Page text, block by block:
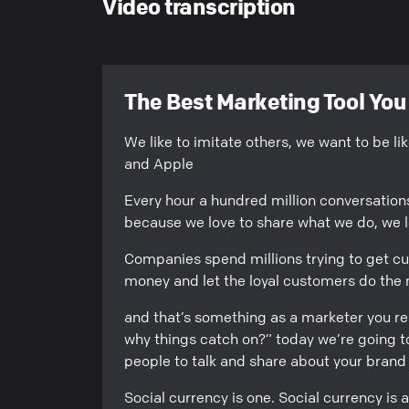
Video transcription
The Best Marketing Tool
We like to imitate others, we want to be
and Apple
Every hour a hundred million
because we love to share what we do,
Companies spend millions trying to get
money and let the loyal customers do
and that’s something as a marketer you
why things catch on?” today we’re
people to talk and share about your brand
Social currency is one. Social currency